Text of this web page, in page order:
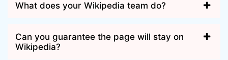
What does your Wikipedia team do?
Can you guarantee the page will stay on
Wikipedia?